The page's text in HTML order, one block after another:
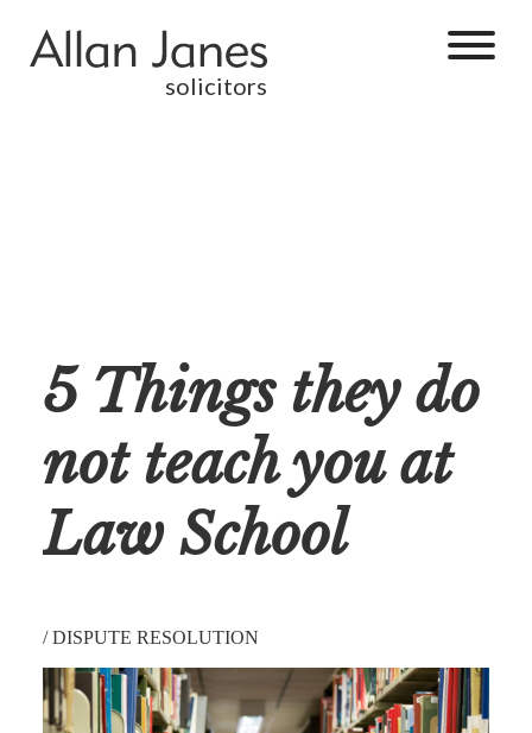
solicitors
5 Things they do
not teach you at
Law School
/DISPUTE RESOLUTION